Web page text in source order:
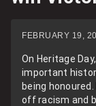
FEBRUARY 19,
On Heritage
important
being
off racism and